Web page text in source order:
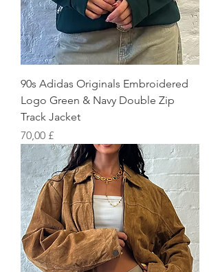
90s Adidas Originals Embroidered
Logo Green & Navy Double Zip
Track Jacket
Preis
70,00 £